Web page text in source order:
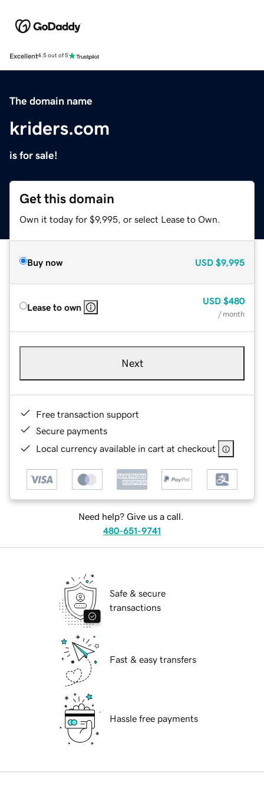
Excellent4.5 out of 5
The domain name
kriders.com
is for sale!
Get this domain
Own it today for $9,995, or select Lease to Own.
Buy now USD $9,995
Lease to own
USD $480
/ month
Next
Free transaction support
Secure payments
Local currency available in cart at checkout
Need help? Give us a call.
480-651-9741
Safe & secure
transactions
Fast & easy transfers
Hassle free payments